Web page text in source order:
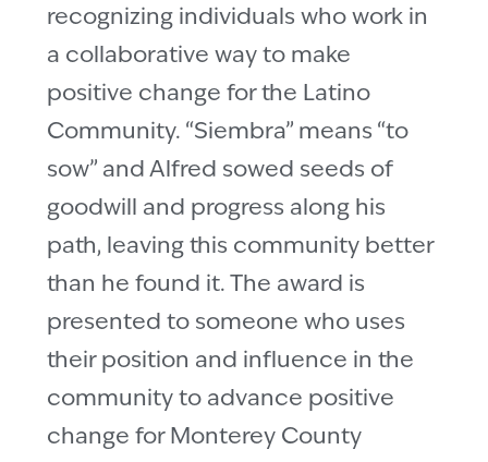
recognizing individuals who work in
a collaborative way to make
positive change for the Latino
Community. “Siembra” means “to
sow” and Alfred sowed seeds of
goodwill and progress along his
path, leaving this community better
than he found it. The award is
presented to someone who uses
their position and influence in the
community to advance positive
change for Monterey County